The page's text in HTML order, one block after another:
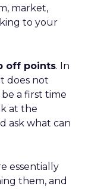
market,
to your
off points. In
does not
a first time
at the
ask what can
essentially
them, and